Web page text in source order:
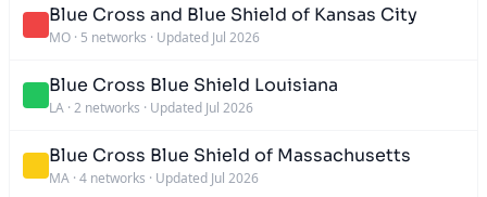
Blue Cross and Blue Shield of Kansas City
MO · 5 networks · Updated Jul 2026
Blue Cross Blue Shield Louisiana
LA · 2 networks · Updated Jul 2026
Blue Cross Blue Shield of Massachusetts
MA · 4 networks · Updated Jul 2026